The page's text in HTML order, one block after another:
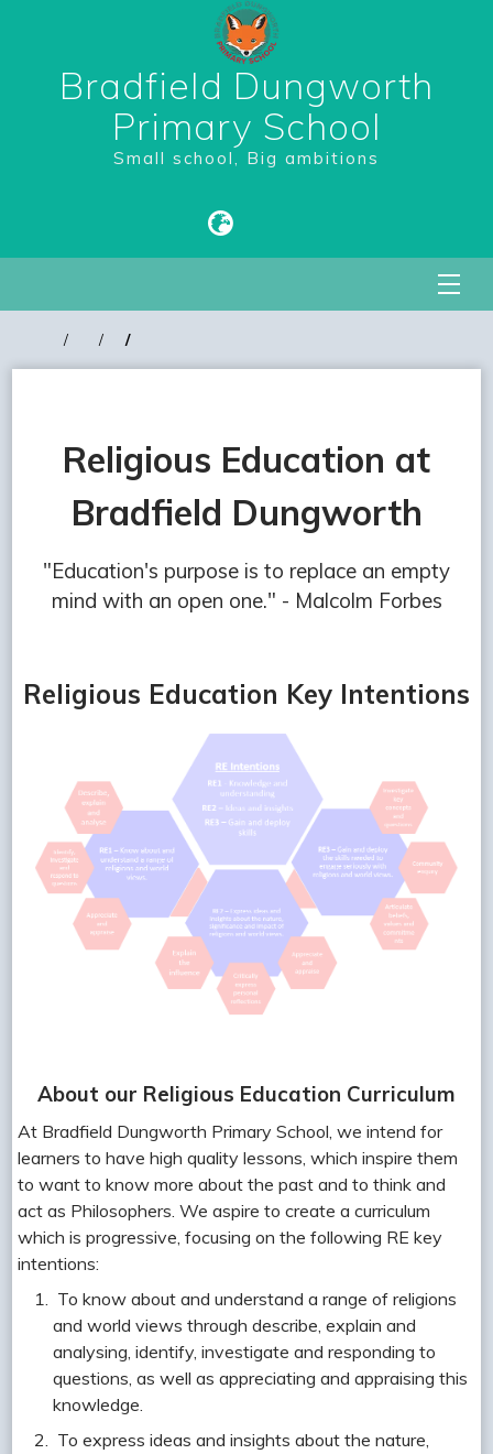
Bradfield Dungworth
Primary School
Small school, Big ambitions
Religious Education at
Bradfield Dungworth
"Education's purpose is to replace an empty
mind with an open one." - Malcolm Forbes
Religious Education Key Intentions
About our Religious Education Curriculum
At Bradfield Dungworth Primary School, we intend for
learners to have high quality lessons, which inspire them
to want to know more about the past and to think and
act as Philosophers. We aspire to create a curriculum
which is progressive, focusing on the following RE key
intentions:
To know about and understand a range of religions
and world views through describe, explain and
analysing, identify, investigate and responding to
questions, as well as appreciating and appraising this
knowledge.
To express ideas and insights about the nature,